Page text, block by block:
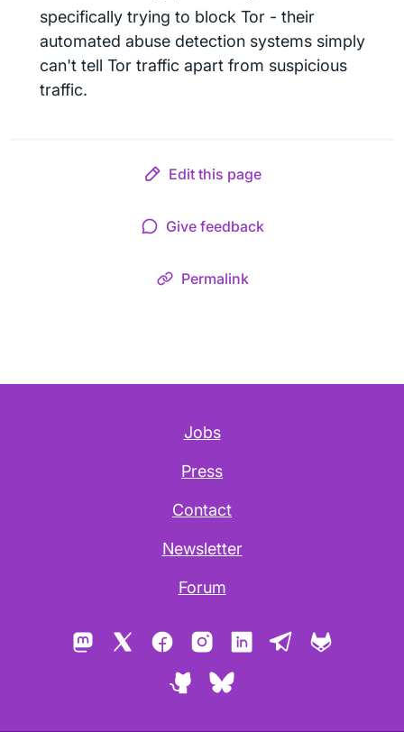
specifically trying to block Tor - their
automated abuse detection systems simply
can't tell Tor traffic apart from suspicious
traffic.
Edit this page
Give feedback
Permalink
Jobs
Press
Contact
Newsletter
Forum
Mastodon FacebookInstagramLinkedInTelegram
GitHubBluesky